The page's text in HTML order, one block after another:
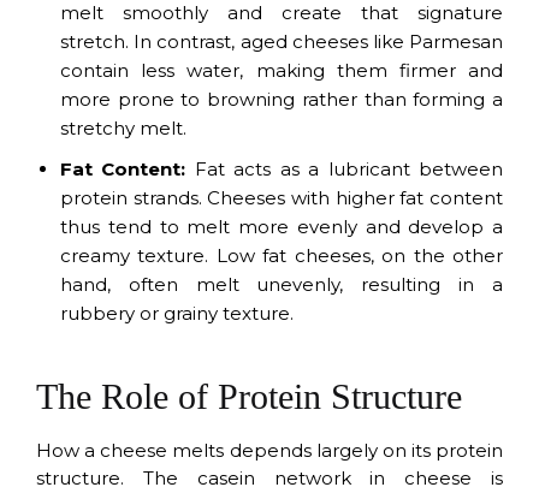
melt smoothly and create that signature
stretch. In contrast, aged cheeses like Parmesan
contain less water, making them firmer and
more prone to browning rather than forming a
stretchy melt.
Fat Content: Fat acts as a lubricant between
protein strands. Cheeses with higher fat content
thus tend to melt more evenly and develop a
creamy texture. Low fat cheeses, on the other
hand, often melt unevenly, resulting in a
rubbery or grainy texture.
The Role of Protein Structure
How a cheese melts depends largely on its protein
structure. The casein network in cheese is